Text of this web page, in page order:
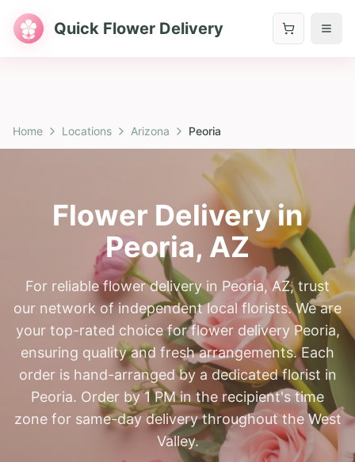
Quick Flower Delivery
Home Locations Arizona Peoria
Flower Delivery in
Peoria, AZ
For reliable flower delivery in Peoria, AZ, trust
our network of independent local florists. We are
your top-rated choice for flower delivery Peoria,
ensuring quality and fresh arrangements. Each
order is hand-arranged by a dedicated florist in
Peoria. Order by 1 PM in the recipient's time
zone for same-day delivery throughout the West
Valley.